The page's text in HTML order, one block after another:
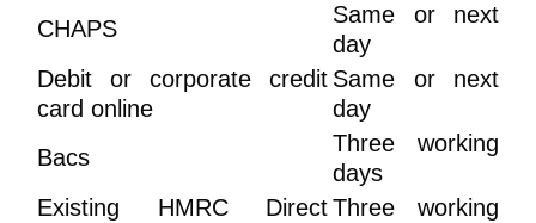
CHAPS
Same or next
day
Debit or corporate credit
card online
Same or next
day
Bacs
Three working
days
Existing HMRC DirectThree working